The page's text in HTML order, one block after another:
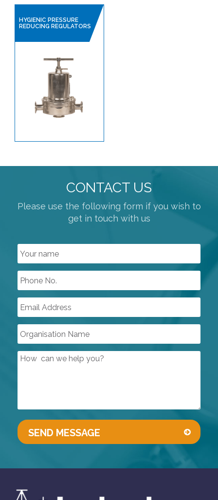
HYGIENIC PRESSURE
REDUCING REGULATORS
CONTACT US
Please use the following form if you wish to
get in touch with us